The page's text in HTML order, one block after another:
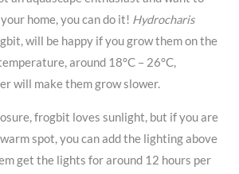
home, you can do it! Hydrocharis
will be happy if you grow them on the
around 18°C – 26°C,
will make them grow slower.
frogbit loves sunlight, but if you are
spot, you can add the lighting above
get the lights for around 12 hours per